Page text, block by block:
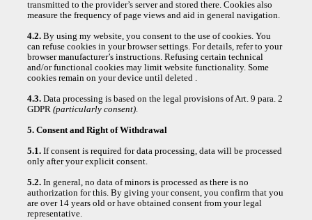
transmitted to the provider’s server and stored there. Cookies also
measure the frequency of page views and aid in general navigation.
4.2.By using my website, you consent to the use of cookies. You
can refuse cookies in your browser settings. For details, refer to your
browser manufacturer’s instructions. Refusing certain technical
and/or functional cookies may limit website functionality. Some
cookies remain on your device until deleted .
4.3. Data processing is based on the legal provisions of Art. 9 para. 2
GDPR (particularly consent).
5. Consent and Right of Withdrawal
5.1. If consent is required for data processing, data will be processed
only after your explicit consent.
5.2.In general, no data of minors is processed as there is no
authorization for this. By giving your consent, you confirm that you
are over 14 years old or have obtained consent from your legal
representative.